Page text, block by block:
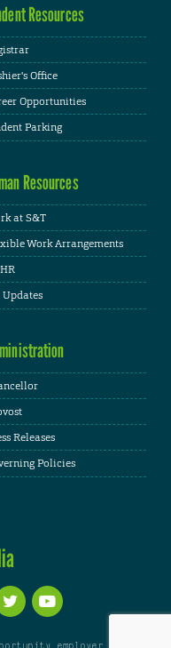
Resources
Office
Opportunities
Parking
Resources
at S&T
Work Arrangements
Updates
Releases
Policies
employer